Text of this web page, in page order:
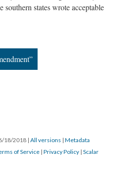
states wrote acceptable
18/2018 | All versions | Metadata
of Service | Privacy Policy | Scalar